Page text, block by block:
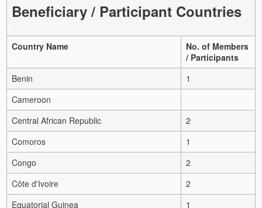
Beneficiary / Participant Countries
Country Name
No. of Members
/ Participants
Benin
1
Cameroon
Central African Republic
2
Comoros
1
Congo
2
Côte d'Ivoire
2
Equatorial Guinea
1